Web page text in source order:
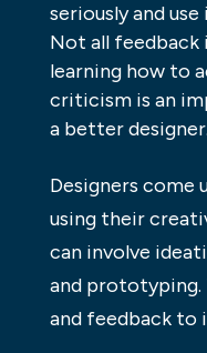
seriously and
Not all feedback
learning how to
criticism is an
a better designer.
Designers come
using their
can involve
and prototyping.
and feedback to